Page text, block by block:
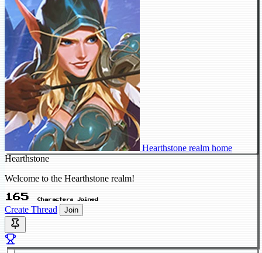
Hearthstone realm home
Hearthstone
Welcome to the Hearthstone realm!
165 Characters Joined
Create Thread Join